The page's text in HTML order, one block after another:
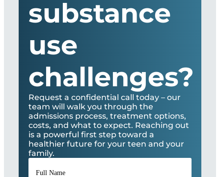
substance
use
challenges?
Request a confidential call today – our
team will walk you through the
admissions process, treatment options,
costs, and what to expect. Reaching out
is a powerful first step toward a
healthier future for your teen and your
family.
Full
Name*